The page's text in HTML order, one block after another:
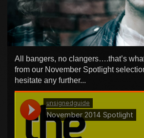
All bangers, no clangers….that’s
from our November Spotlight
hesitate any further...